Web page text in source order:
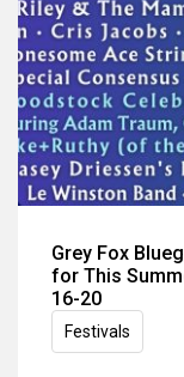
Grey Fox
for This
16-20
Festivals